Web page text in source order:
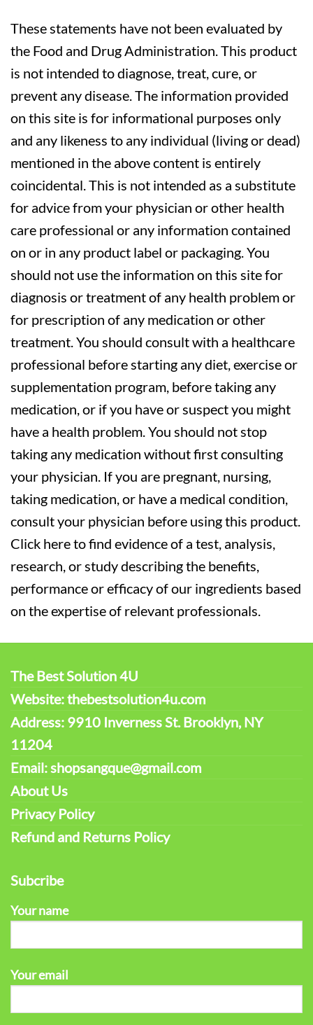
These statements have not been evaluated by
the Food and Drug Administration. This product
is not intended to diagnose, treat, cure, or
prevent any disease. The information provided
on this site is for informational purposes only
and any likeness to any individual (living or dead)
mentioned in the above content is entirely
coincidental. This is not intended as a substitute
for advice from your physician or other health
care professional or any information contained
on or in any product label or packaging. You
should not use the information on this site for
diagnosis or treatment of any health problem or
for prescription of any medication or other
treatment. You should consult with a healthcare
professional before starting any diet, exercise or
supplementation program, before taking any
medication, or if you have or suspect you might
have a health problem. You should not stop
taking any medication without first consulting
your physician. If you are pregnant, nursing,
taking medication, or have a medical condition,
consult your physician before using this product.
Click here to find evidence of a test, analysis,
research, or study describing the benefits,
performance or efficacy of our ingredients based
on the expertise of relevant professionals.
The Best Solution 4U
Website: thebestsolution4u.com
Address: 9910 Inverness St. Brooklyn, NY
11204
Email: shopsangque@gmail.com
About Us
Privacy Policy
Refund and Returns Policy
Subcribe
Your name
Your email